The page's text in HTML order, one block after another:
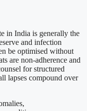
in India is generally the
and infection
be optimised without
are non-adherence and
for structured
lapses compound over